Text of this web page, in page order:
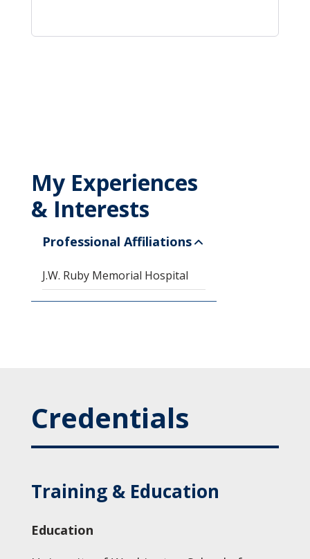
My Experiences
& Interests
Professional Affiliations
J.W. Ruby Memorial Hospital
Credentials
Training & Education
Education